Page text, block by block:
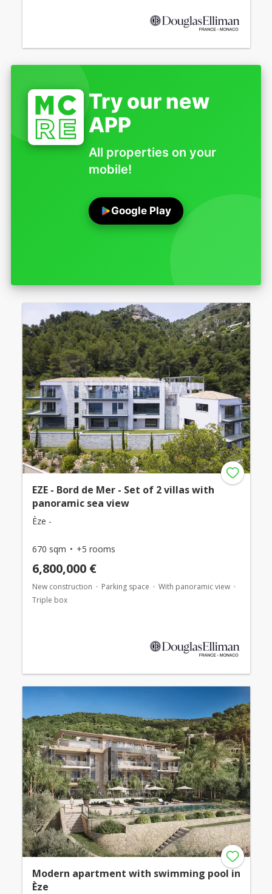
Try our new
APP
All properties on your
mobile!
Google Play
EZE - Bord de Mer - Set of 2 villas with
panoramic sea view
Èze -
670 sqm +5 rooms
6,800,000 €
New construction Parking space
With panoramic view
Triple box
Modern apartment with swimming pool in
Èze